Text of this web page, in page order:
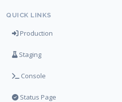
QUICK LINKS
Production
Staging
Console
Status Page